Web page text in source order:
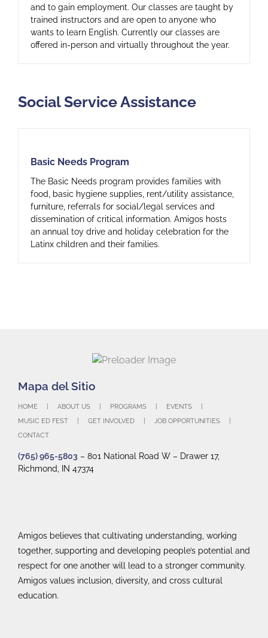
and to gain employment. Our classes are taught by
trained instructors and are open to anyone who
wants to learn English. Currently our classes are
offered in-person and virtually throughout the year.
Social Service Assistance
Basic Needs Program
The Basic Needs program provides families with
food, basic hygiene supplies, rent/utility assistance,
furniture, referrals for social/legal services and
dissemination of critical information. Amigos hosts
an annual toy drive and holiday celebration for the
Latinx children and their families.
HOME ABOUT US PROGRAMS
EVENTS
MUSIC ED FEST
GET INVOLVED
JOB OPPORTUNITIES
CONTACT
(765) 965-5803 – 801 National Road W – Drawer 17,
Richmond, IN 47374
Amigos believes that cultivating understanding, working
together, supporting and developing people’s potential and
respect for one another will lead to a stronger community.
Amigos values inclusion, diversity, and cross cultural
education.